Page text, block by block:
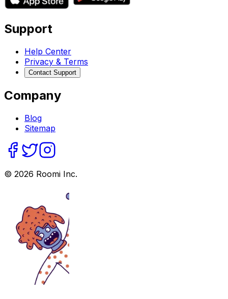
Support
Help Center
Privacy & Terms
Contact Support
Company
Blog
Sitemap
© 2026 Roomi Inc.